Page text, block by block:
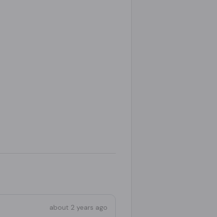
about 2 years ago